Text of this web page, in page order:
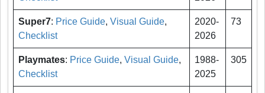
Super7: Price Guide, Visual Guide,
Checklist
2020-
2026
73
Playmates: Price Guide, Visual Guide,
Checklist
1988-
2025
305